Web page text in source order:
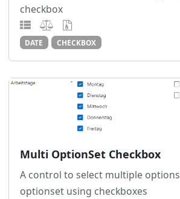
checkbox
DATE CHECKBOX
Multi OptionSet Checkbox
A control to select multiple
optionset using checkboxes